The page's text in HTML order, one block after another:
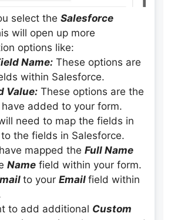
select the Salesforce
will open up more
options like:
Name: These options are
within Salesforce.
Value: These options are the
added to your form.
need to map the fields in
the fields in Salesforce.
mapped the Full Name
Name field within your form.
to your Email field within
to add additional Custom